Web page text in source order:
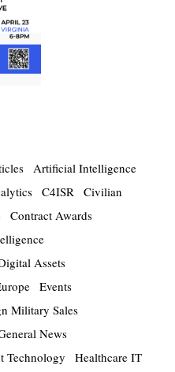
Artificial Intelligence
C4ISR Civilian
Contract Awards
Assets
Events
Military Sales
News
Technology
Healthcare IT